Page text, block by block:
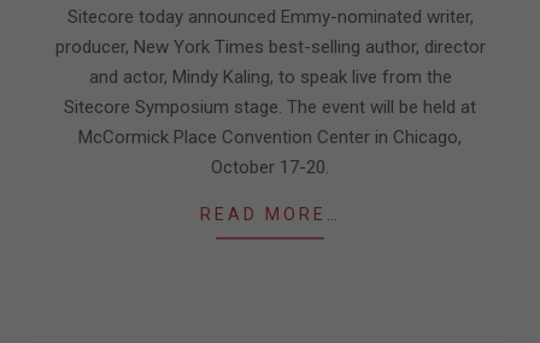
21Sitecore today announced Emmy-nominated writer,
producer, New York Times best-selling author, director
and actor, Mindy Kaling, to speak live from the
Sitecore Symposium stage. The event will be held at
McCormick Place Convention Center in Chicago,
October 17-20.
READ MORE…